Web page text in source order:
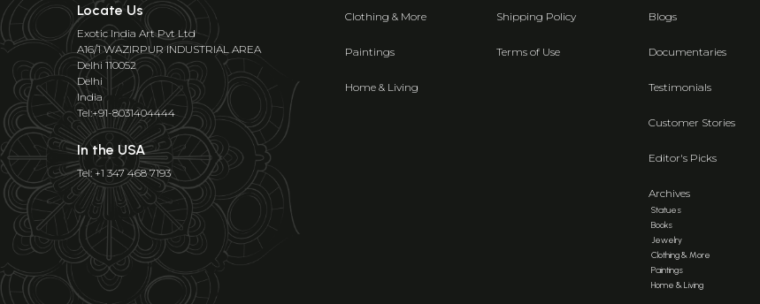
Locate Us
Exotic India Art Pvt Ltd
A16/1 WAZIRPUR INDUSTRIAL AREA
Delhi 110052
Delhi
India
Tel:+91-8031404444
In the USA
Tel: +1 347 468 7193
Clothing & More
Paintings
Home & Living
Shipping Policy
Terms of Use
Blogs
Documentaries
Testimonials
Customer Stories
Editor's Picks
Archives
Statues
Books
Jewelry
Clothing & More
Paintings
Home & Living